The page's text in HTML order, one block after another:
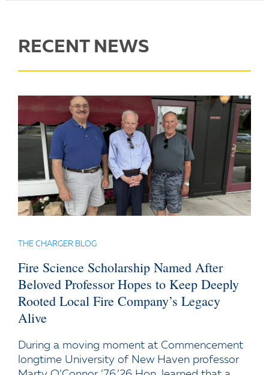
RECENT NEWS
THE CHARGER BLOG
Fire Science Scholarship Named After
Beloved Professor Hopes to Keep Deeply
Rooted Local Fire Company’s Legacy
Alive
During a moving moment at Commencement
longtime University of New Haven professor